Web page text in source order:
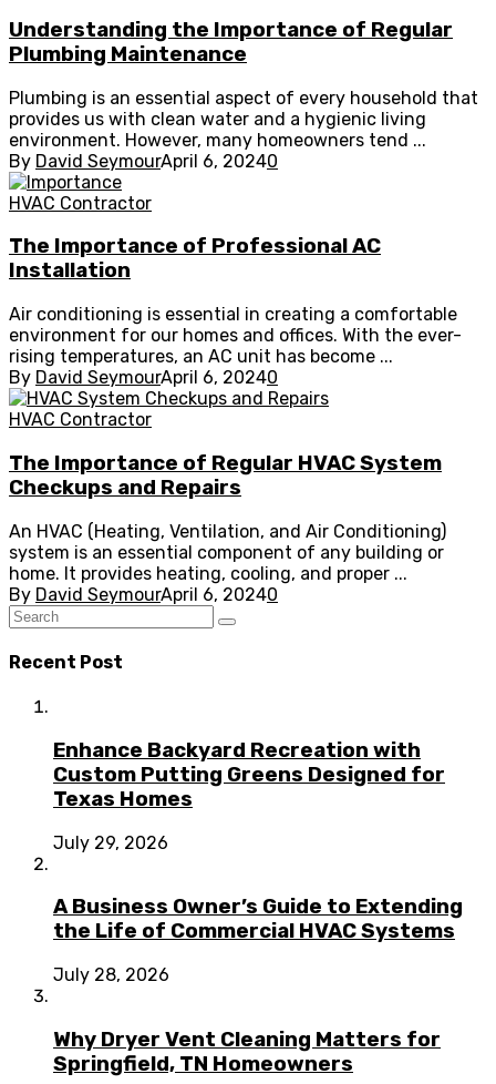
Understanding the Importance of Regular
Plumbing Maintenance
Plumbing is an essential aspect of every household that
provides us with clean water and a hygienic living
environment. However, many homeowners tend ...
By David SeymourApril 6, 20240
HVAC Contractor
The Importance of Professional AC
Installation
Air conditioning is essential in creating a comfortable
environment for our homes and offices. With the ever-
rising temperatures, an AC unit has become ...
By David SeymourApril 6, 20240
HVAC Contractor
The Importance of Regular HVAC System
Checkups and Repairs
An HVAC (Heating, Ventilation, and Air Conditioning)
system is an essential component of any building or
home. It provides heating, cooling, and proper ...
By David SeymourApril 6, 20240
Recent Post
Enhance Backyard Recreation with
Custom Putting Greens Designed for
Texas Homes
July 29, 2026
A Business Owner’s Guide to Extending
the Life of Commercial HVAC Systems
July 28, 2026
Why Dryer Vent Cleaning Matters for
Springfield, TN Homeowners